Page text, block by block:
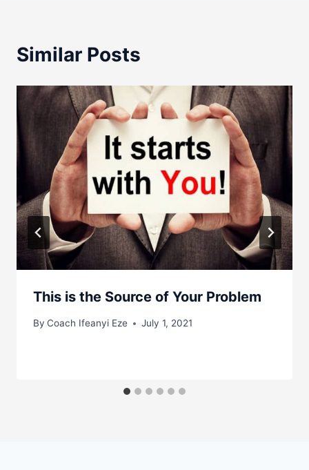
Similar Posts
This is the Source of Your Problem
By Coach Ifeanyi Eze July 1, 2021